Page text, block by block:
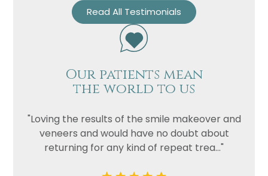
Read All Testimonials
Our patients mean
the world to us
"Loving the results of the smile makeover and
veneers and would have no doubt about
returning for any kind of repeat trea..."